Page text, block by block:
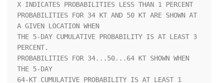
X INDICATES PROBABILITIES LESS THAN 1 PERCENT
PROBABILITIES FOR 34 KT AND 50 KT ARE SHOWN AT
A GIVEN LOCATION WHEN
THE 5-DAY CUMULATIVE PROBABILITY IS AT LEAST 3
PERCENT.
PROBABILITIES FOR 34...50...64 KT SHOWN WHEN
THE 5-DAY
64-KT CUMULATIVE PROBABILITY IS AT LEAST 1